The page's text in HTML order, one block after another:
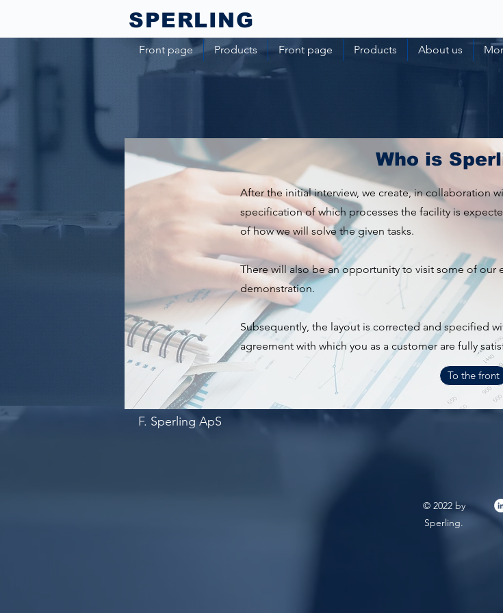
SPERLING​
Front page Products Front page Products About us
Who is
After the initial interview, we create, in collaboration
specification of which processes the facility is
of how we will solve the given tasks.
There will also be an opportunity to visit some of our
demonstration.
Subsequently, the layout is corrected and specified
agreement with which you as a customer are fully
To the front
F. Sperling ApS
© 2022 by
Sperling.